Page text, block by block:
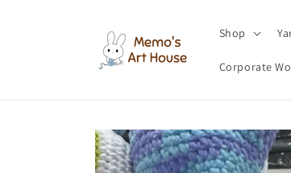
Shop
Corporate
Skip to
product
information